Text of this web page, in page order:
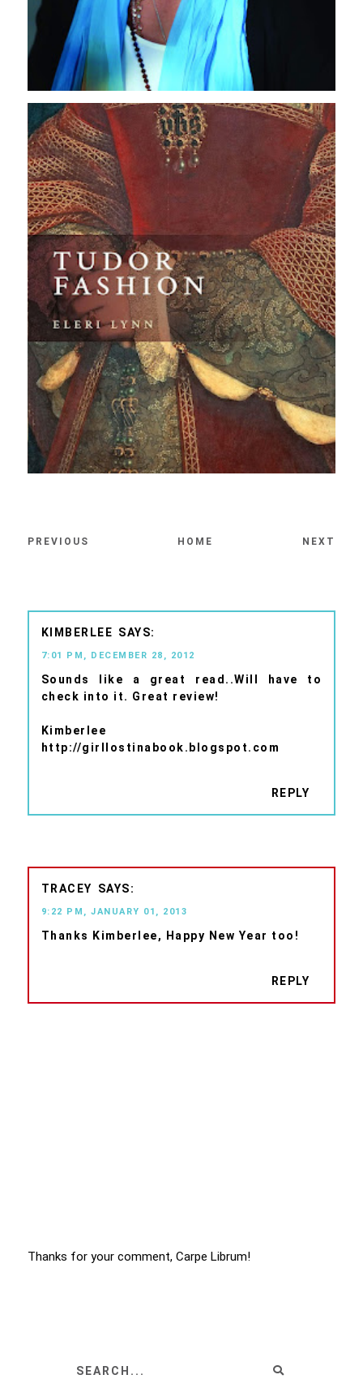
PREVIOUS HOME NEXT
KIMBERLEE
7:01 PM, DECEMBER 28, 2012
Sounds like a great read..Will have to
check into it. Great review!
Kimberlee
http://girllostinabook.blogspot.com
REPLY
TRACEY
9:22 PM, JANUARY 01, 2013
Thanks Kimberlee, Happy New Year too!
REPLY
Thanks for your comment, Carpe Librum!